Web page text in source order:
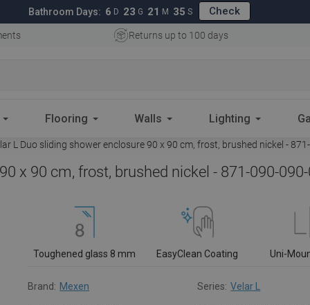
Bathroom Days: 6 D 23 G 21 M 34 S Check
Returns up to 100 days
Flooring Walls Lighting
L Duo sliding shower enclosure 90 x 90 cm, frost, brushed nickel -
x 90 cm, frost, brushed nickel - 871-090-
Toughened glass 8 mm EasyClean Coating Uni-
Brand: Mexen Series: Velar L